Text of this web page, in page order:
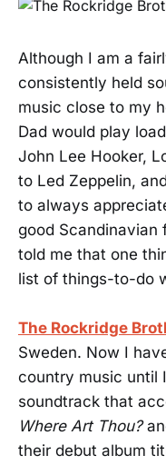
Although I am a
consistently held
music close to my
Dad would play
John Lee Hooker,
to Led Zeppelin,
to always
good Scandinavian
told me that one
list of things-to-do
The Rockridge
Sweden. Now I
country music until
soundtrack that
Where Art Thou?
their debut album